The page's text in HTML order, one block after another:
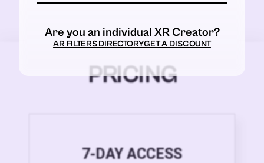
PRICING
7-DAY ACCESS
Are you an individual XR Creator?
AR FILTERS DIRECTORYGET A DISCOUNT